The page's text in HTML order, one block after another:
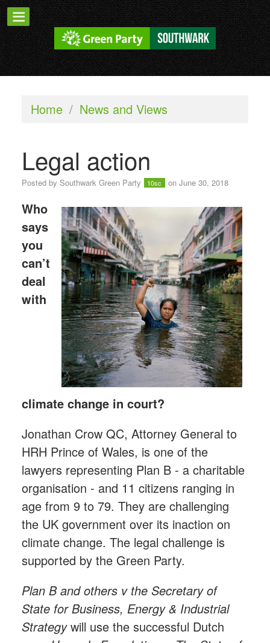
Home / News and Views
Legal action
Posted by Southwark Green Party 10sc on June 30, 2018
Who
says
you
can’t
deal
with
climate change in court?
Jonathan Crow QC, Attorney General to
HRH Prince of Wales, is one of the
lawyers representing Plan B - a charitable
organisation - and 11 citizens ranging in
age from 9 to 79. They are challenging
the UK government over its inaction on
climate change. The legal challenge is
supported by the Green Party.
Plan B and others v the Secretary of
State for Business, Energy & Industrial
Strategywill use the successful Dutch